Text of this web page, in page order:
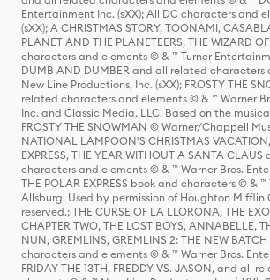
Entertainment Inc. (sXX); All DC characters and
(sXX); A CHRISTMAS STORY, TOONAMI,
PLANET AND THE PLANETEERS, THE WIZARD
characters and elements © & ™ Turner
DUMB AND DUMBER and all related
New Line Productions, Inc. (sXX); FROSTY THE
related characters and elements © & ™ Warner
Inc. and Classic Media, LLC. Based on the
FROSTY THE SNOWMAN © Warner/Chappell
NATIONAL LAMPOON'S CHRISTMAS
EXPRESS, THE YEAR WITHOUT A SANTA
characters and elements © & ™ Warner Bros.
THE POLAR EXPRESS book and characters © & ™
Allsburg. Used by permission of Houghton Mifflin
reserved.; THE CURSE OF LA LLORONA, THE
CHAPTER TWO, THE LOST BOYS, ANNABELLE,
NUN, GREMLINS, GREMLINS 2: THE NEW
characters and elements © & ™ Warner Bros.
FRIDAY THE 13TH, FREDDY VS. JASON, and all